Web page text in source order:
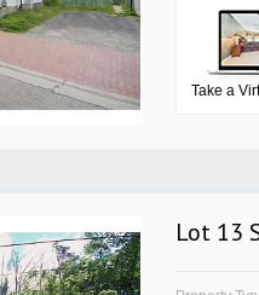
Take a
Lot 13